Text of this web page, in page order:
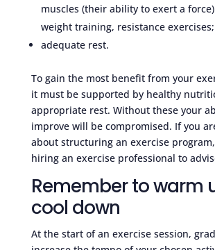
muscles (their ability to exert a
weight training, resistance
adequate rest.
To gain the most benefit from your
it must be supported by healthy
appropriate rest. Without these your
improve will be compromised. If you
about structuring an exercise
hiring an exercise professional to
Remember to warm
cool down
At the start of an exercise session,